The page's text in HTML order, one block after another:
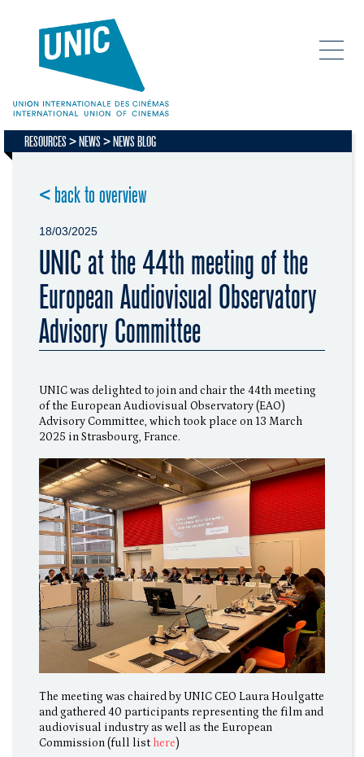
RESOURCES NEWS NEWS BLOG
< back to overview
18/03/2025
UNIC at the 44th meeting of the
European Audiovisual Observatory
Advisory Committee
UNIC was delighted to join and chair the 44th meeting
of the European Audiovisual Observatory (EAO)
Advisory Committee, which took place on 13 March
2025 in Strasbourg, France.
The meeting was chaired by UNIC CEO Laura Houlgatte
and gathered 40 participants representing the film and
audiovisual industry as well as the European
Commission (full listhere)